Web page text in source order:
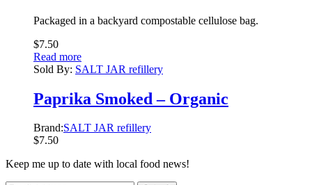
Packaged in a backyard compostable cellulose bag.
$7.50
Read more
Sold By: SALT JAR refillery
Paprika Smoked – Organic
Brand:SALT JAR refillery
$7.50
Keep me up to date with local food news!